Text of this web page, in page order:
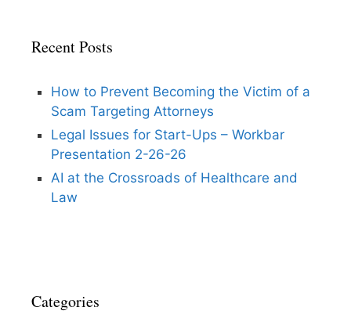
Recent Posts
How to Prevent Becoming the Victim of a
Scam Targeting Attorneys
Legal Issues for Start-Ups – Workbar
Presentation 2-26-26
AI at the Crossroads of Healthcare and
Law
Categories